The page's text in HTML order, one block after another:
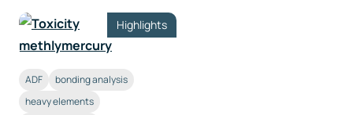
Highlights
ADF
bonding analysis
heavy elements